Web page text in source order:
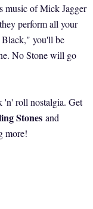
music of Mick Jagger
perform all your
you'll be
No Stone will go
'n' roll nostalgia. Get
Stones and
more!